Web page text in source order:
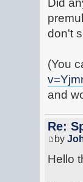
don't
(You
and
Re:
by
Hello